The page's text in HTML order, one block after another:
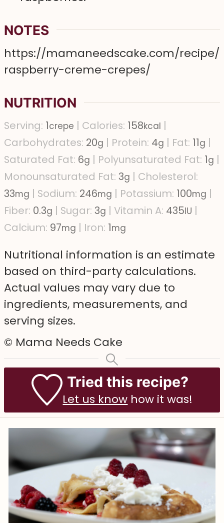
NOTES
https://mamaneedscake.com/recipe/
raspberry-creme-crepes/
NUTRITION
Serving: 1crepe | Calories: 158kcal |
Carbohydrates: 20g | Protein: 4g | Fat: 11g |
Saturated Fat: 6g | Polyunsaturated Fat: 1g |
Monounsaturated Fat: 3g | Cholesterol:
33mg | Sodium: 246mg | Potassium: 100mg |
Fiber: 0.3g | Sugar: 3g | Vitamin A: 435IU |
Calcium: 97mg | Iron: 1mg
Nutritional information is an estimate
based on third-party calculations.
Actual values may vary due to
ingredients, measurements, and
serving sizes.
© Mama Needs Cake
Tried this recipe?
Let us know how it was!